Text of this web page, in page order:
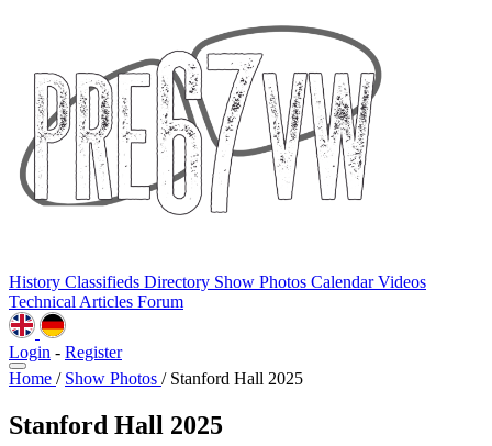
History Classifieds Directory Show Photos CalendarVideos
Technical Articles Forum
Login - Register
Home / Show Photos / Stanford Hall 2025
Stanford Hall 2025